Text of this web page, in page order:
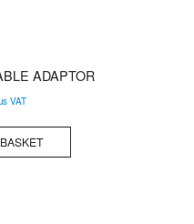
ADAPTOR
VAT